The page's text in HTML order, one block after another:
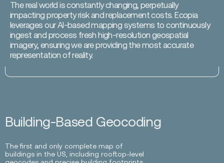
The real world is constantly changing, perpetually
impacting property risk and replacement costs. Ecopia
leverages our AI-based mapping systems to continuously
ingest and process fresh high-resolution geospatial
imagery, ensuring we are providing the most accurate
representation of reality.
Building-Based Geocoding
The first and only complete map of
buildings in the US, including rooftop-level